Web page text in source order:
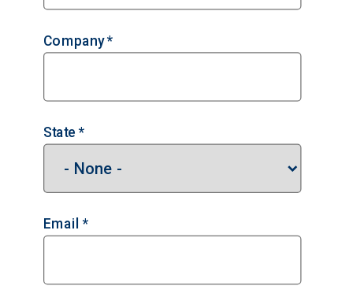
Company *
State *
Email *